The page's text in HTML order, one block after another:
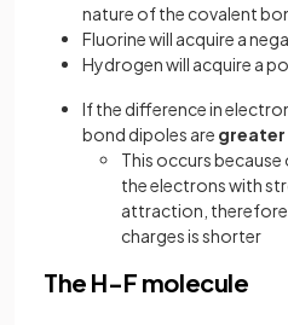
nature of the covalent
Fluorine will acquire a
Hydrogen will acquire a
If the difference in
bond dipoles are
This occurs
the electrons with
attraction, therefore
charges is shorter
The H-F molecule